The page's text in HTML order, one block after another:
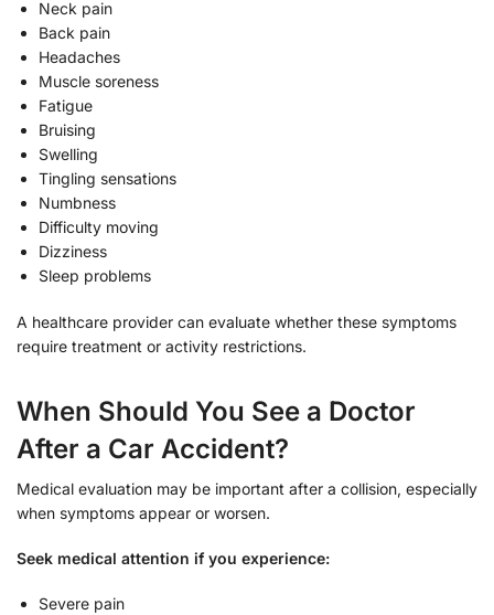
Neck pain
Back pain
Headaches
Muscle soreness
Fatigue
Bruising
Swelling
Tingling sensations
Numbness
Difficulty moving
Dizziness
Sleep problems
A healthcare provider can evaluate whether these symptoms
require treatment or activity restrictions.
When Should You See a Doctor
After a Car Accident?
Medical evaluation may be important after a collision, especially
when symptoms appear or worsen.
Seek medical attention if you experience:
Severe pain